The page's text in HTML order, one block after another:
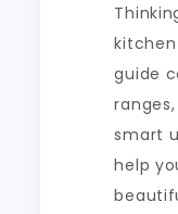
guide
smart
help